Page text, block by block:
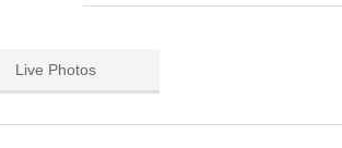
Live Photos